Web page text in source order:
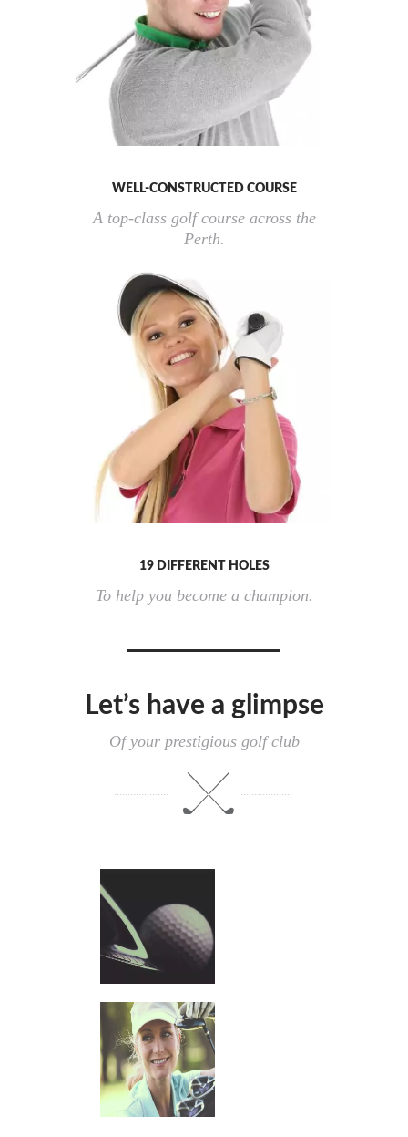
WELL-CONSTRUCTED COURSE
A top-class golf course across the
Perth.
19 DIFFERENT HOLES
To help you become a champion.
Let’s have a glimpse
Of your prestigious golf club